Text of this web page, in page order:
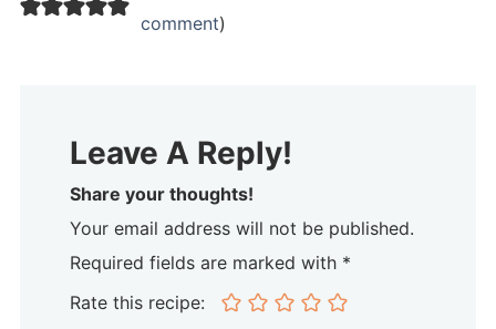
comment)
Leave A Reply!
Share your thoughts!
Your email address will not be published.
Required fields are marked with *
Rate this recipe: